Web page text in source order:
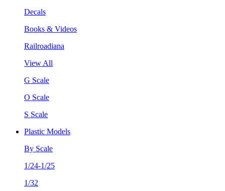
Decals
Books & Videos
Railroadiana
View All
G Scale
O Scale
S Scale
Plastic Models
By Scale
1/24-1/25
1/32